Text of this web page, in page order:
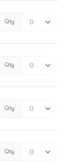
Qty
Qty
Qty
Qty